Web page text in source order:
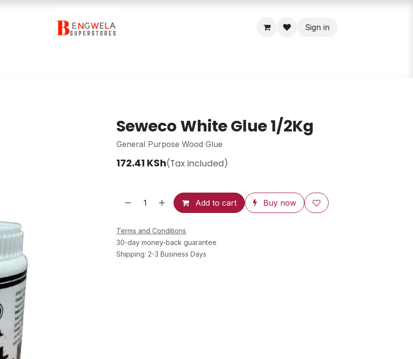
Sign in
Seweco White Glue 1/2Kg
General Purpose Wood Glue
172.41 KSh(Tax included)
Add to cart Buy now
Terms and Conditions
30-day money-back guarantee
Shipping: 2-3 Business Days